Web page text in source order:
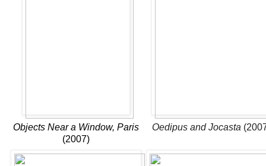
Objects Near a Window, Paris
(2007)
Oedipus and Jocasta